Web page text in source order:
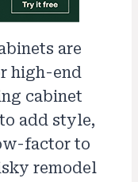
are
high-end
cabinet
add style,
factor to
remodel